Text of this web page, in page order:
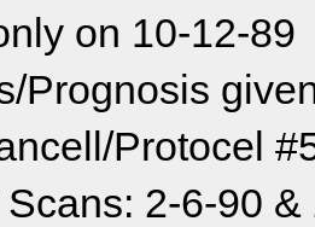
on 10-12-89
Prognosis
Protocel
2-6-90 &